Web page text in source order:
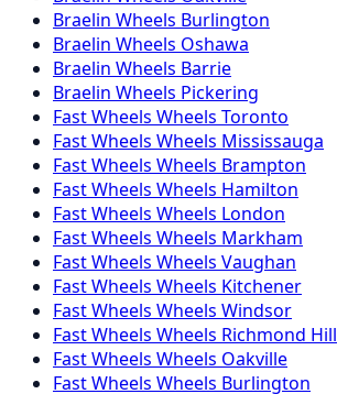
Braelin Wheels Burlington
Braelin Wheels Oshawa
Braelin Wheels Barrie
Braelin Wheels Pickering
Fast Wheels Wheels Toronto
Fast Wheels Wheels Mississauga
Fast Wheels Wheels Brampton
Fast Wheels Wheels Hamilton
Fast Wheels Wheels London
Fast Wheels Wheels Markham
Fast Wheels Wheels Vaughan
Fast Wheels Wheels Kitchener
Fast Wheels Wheels Windsor
Fast Wheels Wheels Richmond Hill
Fast Wheels Wheels Oakville
Fast Wheels Wheels Burlington